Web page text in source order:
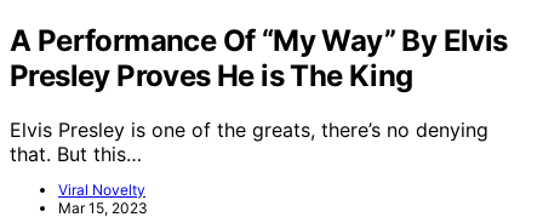
A Performance Of “My Way” By Elvis
Presley Proves He is The King
Elvis Presley is one of the greats, there’s no denying
that. But this…
Viral Novelty
Mar 15, 2023